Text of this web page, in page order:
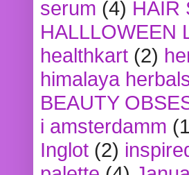
serum (4) HAIR
HALLLOWEEN
healthkart (2)
himalaya
BEAUTY
i amsterdamm
Inglot (2)